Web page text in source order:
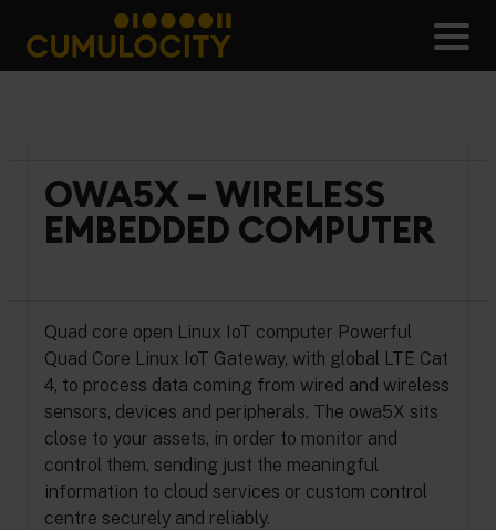
content
CUMULOCITY
OWA5X – WIRELESS
EMBEDDED COMPUTER
Quad core open Linux IoT computer Powerful
Quad Core Linux IoT Gateway, with global LTE Cat
4, to process data coming from wired and wireless
sensors, devices and peripherals. The owa5X sits
close to your assets, in order to monitor and
control them, sending just the meaningful
information to cloud services or custom control
centre securely and reliably.